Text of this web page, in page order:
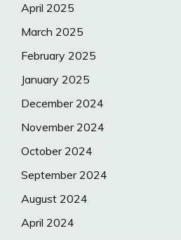
April 2025
March 2025
February 2025
January 2025
December 2024
November 2024
October 2024
September 2024
August 2024
April 2024